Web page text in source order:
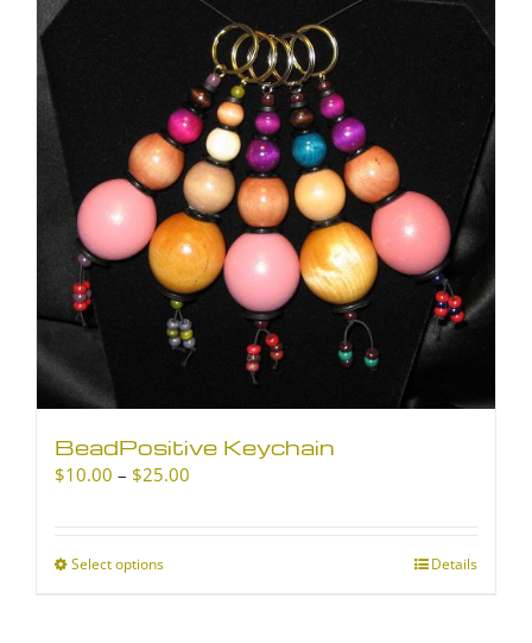
options
be
chosen
on
the
product
page
BeadPositive Keychain
$10.00 – $25.00
Select optionsThis
Details